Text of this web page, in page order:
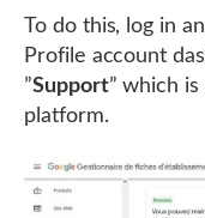
To do this, log in
Profile account
”Support” which
platform.